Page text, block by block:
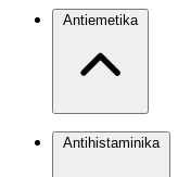
Antiemetika
Antihistaminika